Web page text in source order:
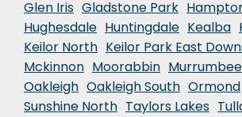
Glen Iris Gladstone Park
Hughesdale Huntingdale Kealba
Keilor North Keilor Park East
Mckinnon Moorabbin
Oakleigh Oakleigh South Ormond
Sunshine North Taylors Lakes